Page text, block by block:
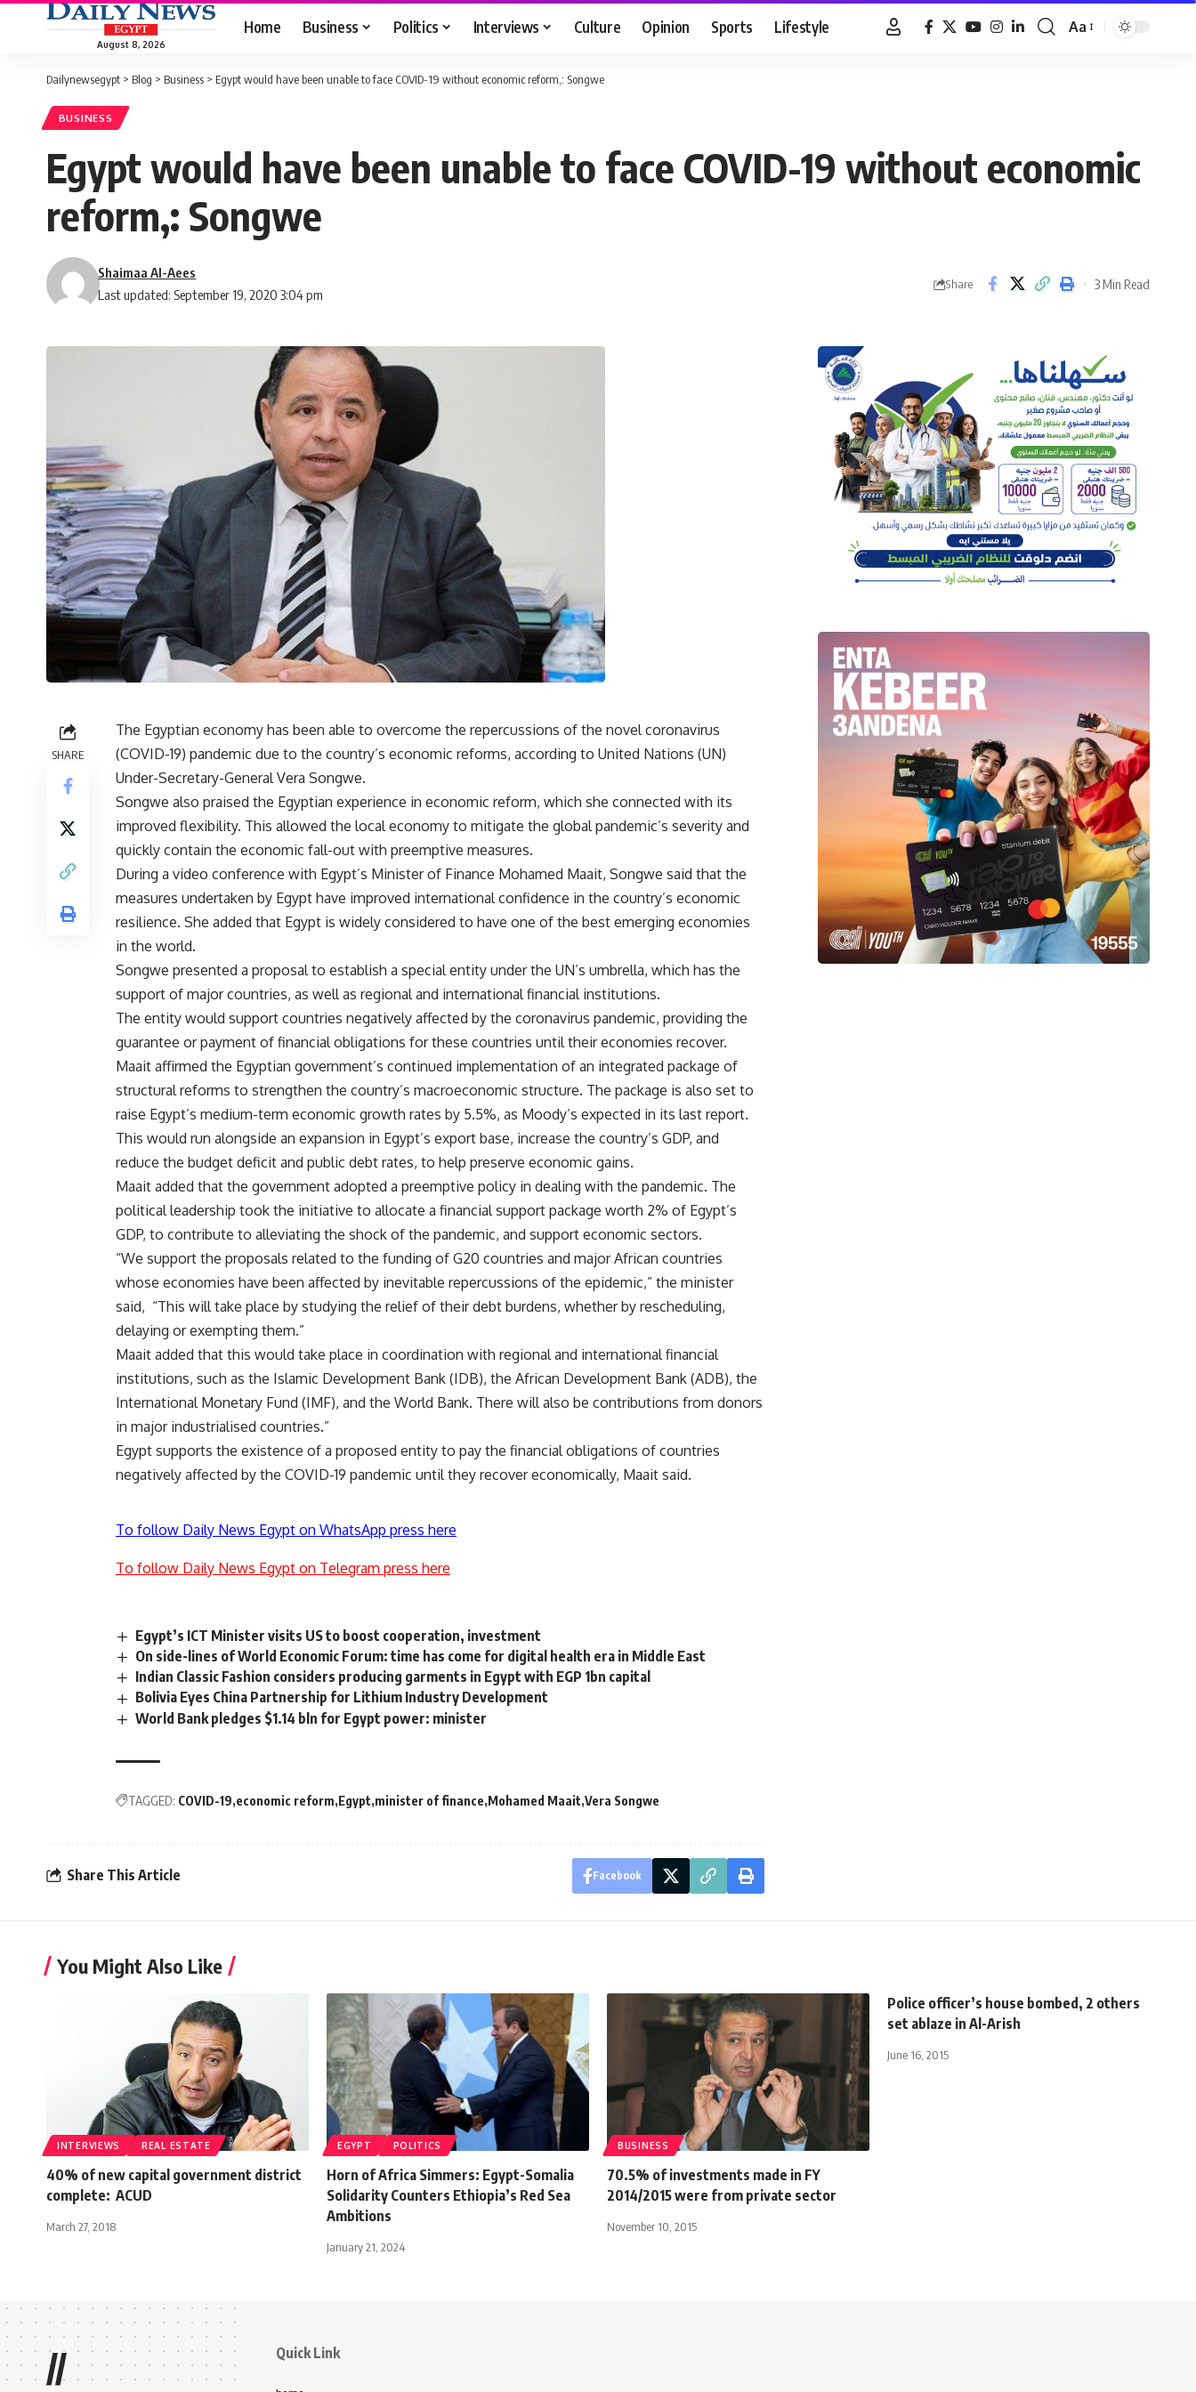
August 8, 2026
Home Business Politics Interviews Culture Opinion Sports Lifestyle
Font
Aa
Dailynewsegypt > Blog > Business > Egypt would have been unable to face COVID-19 without economic reform,: Songwe
BUSINESS
Egypt would have been unable to face COVID-19 without economic
reform,: Songwe
Last updated: September 19, 2020 3:04 pm
Shaimaa Al-Aees
Share 3 Min Read
SHARE
The Egyptian economy has been able to overcome the repercussions of the novel coronavirus
(COVID-19) pandemic due to the country’s economic reforms, according to United Nations (UN)
Under-Secretary-General Vera Songwe.
Songwe also praised the Egyptian experience in economic reform, which she connected with its
improved flexibility. This allowed the local economy to mitigate the global pandemic’s severity and
quickly contain the economic fall-out with preemptive measures.
During a video conference with Egypt’s Minister of Finance Mohamed Maait, Songwe said that the
measures undertaken by Egypt have improved international confidence in the country’s economic
resilience. She added that Egypt is widely considered to have one of the best emerging economies
in the world.
Songwe presented a proposal to establish a special entity under the UN’s umbrella, which has the
support of major countries, as well as regional and international financial institutions.
The entity would support countries negatively affected by the coronavirus pandemic, providing the
guarantee or payment of financial obligations for these countries until their economies recover.
Maait affirmed the Egyptian government’s continued implementation of an integrated package of
structural reforms to strengthen the country’s macroeconomic structure. The package is also set to
raise Egypt’s medium-term economic growth rates by 5.5%, as Moody’s expected in its last report.
This would run alongside an expansion in Egypt’s export base, increase the country’s GDP, and
reduce the budget deficit and public debt rates, to help preserve economic gains.
Maait added that the government adopted a preemptive policy in dealing with the pandemic. The
political leadership took the initiative to allocate a financial support package worth 2% of Egypt’s
GDP, to contribute to alleviating the shock of the pandemic, and support economic sectors.
“We support the proposals related to the funding of G20 countries and major African countries
whose economies have been affected by inevitable repercussions of the epidemic,” the minister
said, “This will take place by studying the relief of their debt burdens, whether by rescheduling,
delaying or exempting them.”
Maait added that this would take place in coordination with regional and international financial
institutions, such as the Islamic Development Bank (IDB), the African Development Bank (ADB), the
International Monetary Fund (IMF), and the World Bank. There will also be contributions from donors
in major industrialised countries.”
Egypt supports the existence of a proposed entity to pay the financial obligations of countries
negatively affected by the COVID-19 pandemic until they recover economically, Maait said.
To follow Daily News Egypt on WhatsApp press here
To follow Daily News Egypt on Telegram press here
Egypt’s ICT Minister visits US to boost cooperation, investment
On side-lines of World Economic Forum: time has come for digital health era in Middle East
Indian Classic Fashion considers producing garments in Egypt with EGP 1bn capital
Bolivia Eyes China Partnership for Lithium Industry Development
World Bank pledges $1.14 bln for Egypt power: minister
TAGGED: COVID-19 economic reform Egypt minister of finance Mohamed Maait Vera Songwe
Share This Article Facebook
You Might Also Like
INTERVIEWS REAL ESTATE
40% of new capital government district
complete: ACUD
March 27, 2018
EGYPT POLITICS
Horn of Africa Simmers: Egypt-Somalia
Solidarity Counters Ethiopia’s Red Sea
Ambitions
January 21, 2024
BUSINESS
70.5% of investments made in FY
2014/2015 were from private sector
November 10, 2015
Police officer’s house bombed, 2 others
set ablaze in Al-Arish
June 16, 2015
// Quick Link